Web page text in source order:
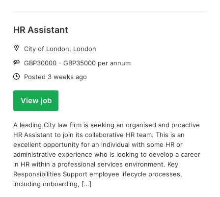
HR Assistant
Location:
City of London, London
Salary:
GBP30000 - GBP35000 per annum
Date:
Posted 3 weeks ago
View job
A leading City law firm is seeking an organised and proactive
HR Assistant to join its collaborative HR team. This is an
excellent opportunity for an individual with some HR or
administrative experience who is looking to develop a career
in HR within a professional services environment. Key
Responsibilities Support employee lifecycle processes,
including onboarding, […]